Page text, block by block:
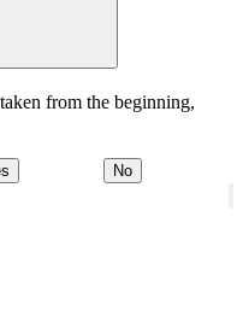
from the beginning,
No